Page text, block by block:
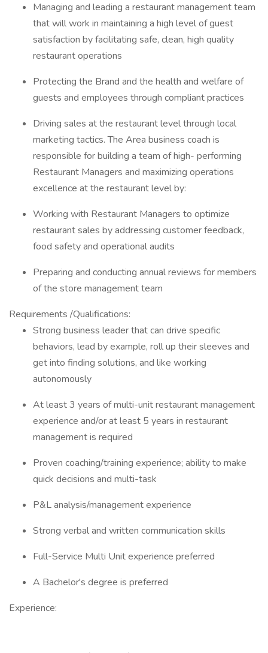
Managing and leading a restaurant management team
that will work in maintaining a high level of guest
satisfaction by facilitating safe, clean, high quality
restaurant operations
Protecting the Brand and the health and welfare of
guests and employees through compliant practices
Driving sales at the restaurant level through local
marketing tactics. The Area business coach is
responsible for building a team of high- performing
Restaurant Managers and maximizing operations
excellence at the restaurant level by:
Working with Restaurant Managers to optimize
restaurant sales by addressing customer feedback,
food safety and operational audits
Preparing and conducting annual reviews for members
of the store management team
Requirements /Qualifications:
Strong business leader that can drive specific
behaviors, lead by example, roll up their sleeves and
get into finding solutions, and like working
autonomously
At least 3 years of multi-unit restaurant management
experience and/or at least 5 years in restaurant
management is required
Proven coaching/training experience; ability to make
quick decisions and multi-task
P&L analysis/management experience
Strong verbal and written communication skills
Full-Service Multi Unit experience preferred
A Bachelor's degree is preferred
Experience: